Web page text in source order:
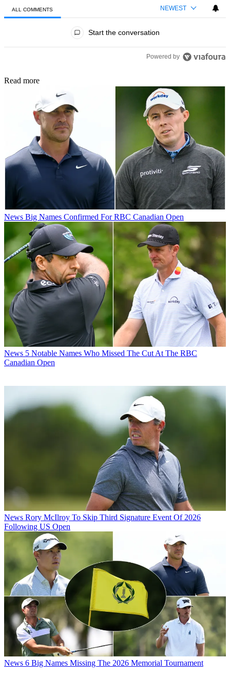
ALL COMMENTS NEWEST
Start the conversation
Powered by
Read more
News Big Names Confirmed For RBC Canadian Open
News 5 Notable Names Who Missed The Cut At The RBC
Canadian Open
News Rory McIlroy To Skip Third Signature Event Of 2026
Following US Open
News 6 Big Names Missing The 2026 Memorial Tournament